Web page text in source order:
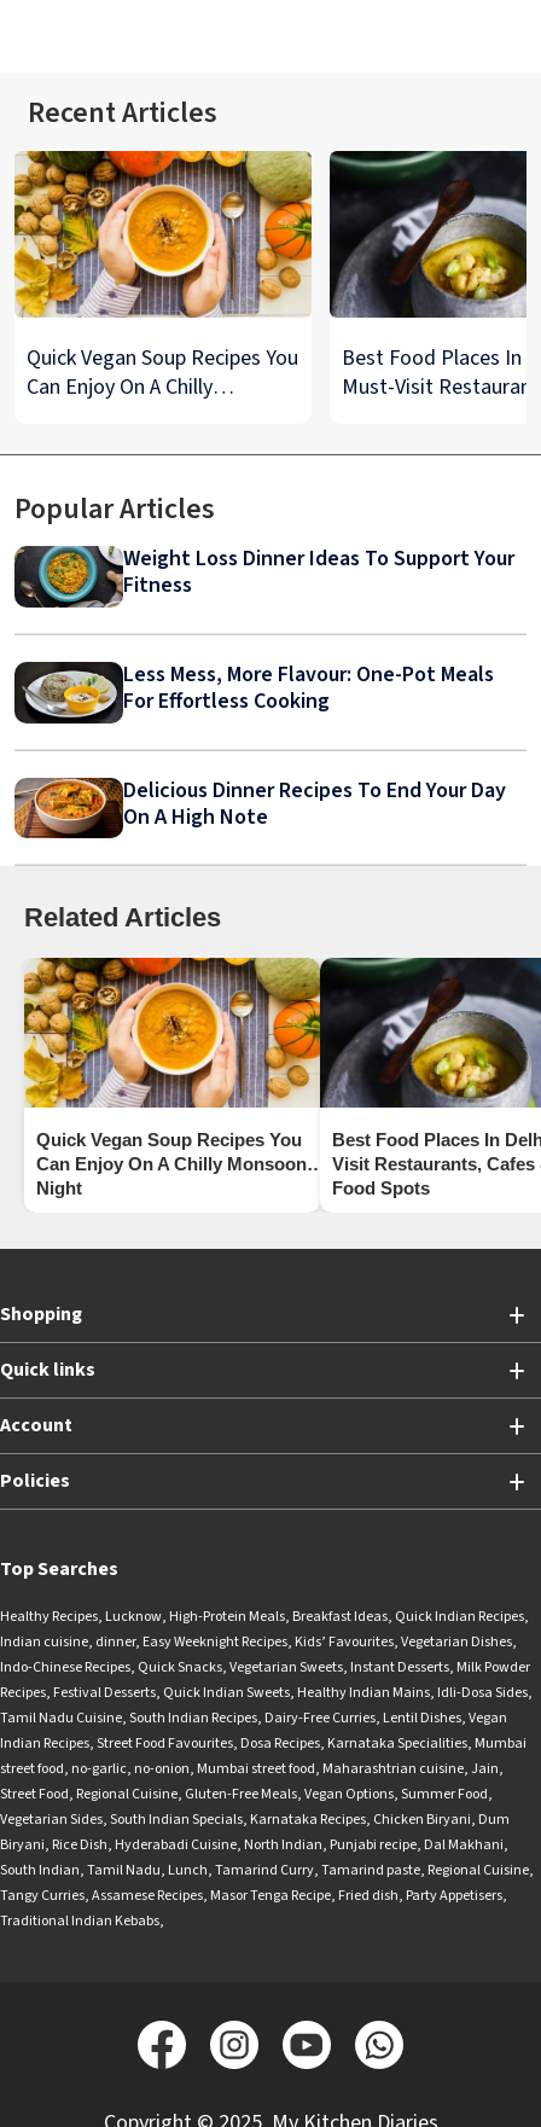
Recent Articles
Quick Vegan Soup Recipes You
Can Enjoy On A Chilly
Best Food Places In
Must-Visit
Popular Articles
Weight Loss Dinner Ideas To Support Your
Fitness
Less Mess, More Flavour: One-Pot Meals
For Effortless Cooking
Delicious Dinner Recipes To End Your Day
On A High Note
Related Articles
Quick Vegan Soup Recipes You
Can Enjoy On A Chilly Monsoon
Night
Best Food Places In
Visit Restaurants, Cafes
Food Spots
Shopping
Quick links
Account
Policies
Top Searches
Healthy Recipes, Lucknow, High-Protein Meals, Breakfast Ideas, Quick Indian Recipes,
Indian cuisine, dinner, Easy Weeknight Recipes, Kids’ Favourites,Vegetarian Dishes,
Indo-Chinese Recipes, Quick Snacks,Vegetarian Sweets, Instant Desserts, Milk Powder
Recipes, Festival Desserts, Quick Indian Sweets, Healthy Indian Mains, Idli-Dosa Sides,
Tamil Nadu Cuisine,South Indian Recipes, Dairy-Free Curries, Lentil Dishes,Vegan
Indian Recipes,Street Food Favourites, Dosa Recipes, Karnataka Specialities, Mumbai
street food, no-garlic, no-onion, Mumbai street food, Maharashtrian cuisine,Jain,
Street Food, Regional Cuisine, Gluten-Free Meals,Vegan Options,Summer Food,
Vegetarian Sides,South Indian Specials, Karnataka Recipes, Chicken Biryani, Dum
Biryani, Rice Dish, Hyderabadi Cuisine, North Indian, Punjabi recipe, Dal Makhani,
South Indian,Tamil Nadu, Lunch,Tamarind Curry,Tamarind paste, Regional Cuisine,
Tangy Curries,Assamese Recipes, Masor Tenga Recipe, Fried dish, Party Appetisers,
Traditional Indian Kebabs,